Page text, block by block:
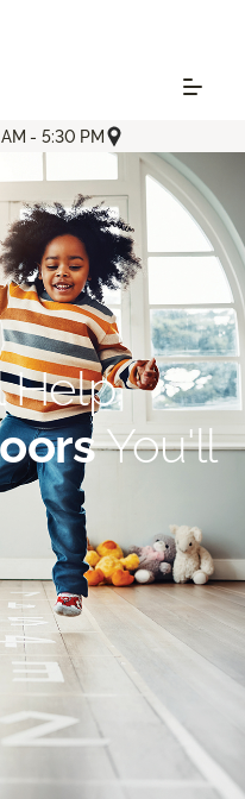
- 5:30 PM
Help.
You'll